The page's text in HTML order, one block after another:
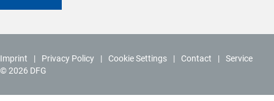
© 2026 DFG
Imprint Privacy Policy Cookie Settings Contact Service